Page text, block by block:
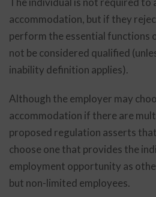
accommodation, but if they
perform the essential functions
not be considered qualified
inability definition applies).
Although the employer may
accommodation if there are
proposed regulation asserts
choose one that provides the
employment opportunity as
but non-limited employees.